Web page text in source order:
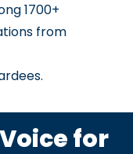
1700+
from
for